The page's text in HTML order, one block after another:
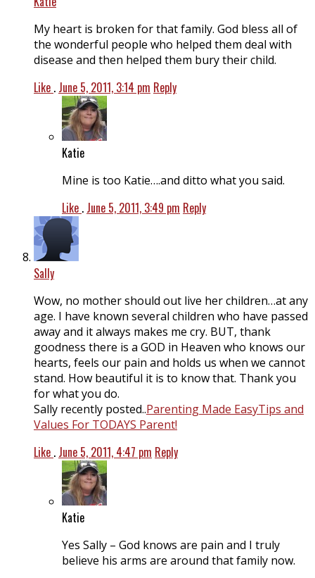
My heart is broken for that family. God bless all of
the wonderful people who helped them deal with
disease and then helped them bury their child.
Like . June 5, 2011, 3:14 pm Reply
Katie
Mine is too Katie….and ditto what you said.
Like . June 5, 2011, 3:49 pm Reply
Sally
Wow, no mother should out live her children…at any
age. I have known several children who have passed
away and it always makes me cry. BUT, thank
goodness there is a GOD in Heaven who knows our
hearts, feels our pain and holds us when we cannot
stand. How beautiful it is to know that. Thank you
for what you do.
Sally recently posted..Parenting Made EasyTips and
Values For TODAYS Parent!
Like . June 5, 2011, 4:47 pm Reply
Katie
Yes Sally – God knows are pain and I truly
believe his arms are around that family now.